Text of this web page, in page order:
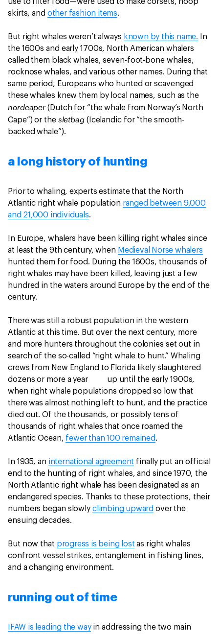
skirts, and other fashion items.
But right whales weren’t always known by this name. In
the 1600s and early 1700s, North American whalers
called them black whales, seven-foot-bone whales,
rocknose whales, and various other names. During that
same period, Europeans who hunted or scavenged
these whales knew them by local names, such as the
nordcaper (Dutch for “the whale from Norway’s North
Cape”) or the sletbag (Icelandic for “the smooth-
backed whale”).
a long history of hunting
Prior to whaling, experts estimate that the North
Atlantic right whale population ranged between 9,000
and 21,000 individuals.
In Europe, whalers have been killing right whales since
at least the 9th century, when Medieval Norse whalers
hunted them for food. During the 1600s, thousands of
right whales may have been killed, leaving just a few
hundred in the waters around Europe by the end of the
century.
There was still a robust population in the western
Atlantic at this time. But over the next century, more
and more hunters throughout the colonies set out in
search of the so-called “right whale to hunt.” Whaling
crews from New England to Florida likely slaughtered
dozens or more a year up until the early 1900s,
when right whale populations dropped so low that
there was almost nothing left to hunt, and the practice
died out. Of the thousands, or possibly tens of
thousands of right whales that once roamed the
Atlantic Ocean, fewer than 100 remained.
In 1935, an international agreement finally put an official
end to the hunting of right whales, and since 1970, the
North Atlantic right whale has been designated as an
endangered species. Thanks to these protections, their
numbers began slowly climbing upward over the
ensuing decades.
But now that progress is being lost as right whales
confront vessel strikes, entanglement in fishing lines,
and a changing environment.
running out of time
IFAW is leading the wayin addressing the two main